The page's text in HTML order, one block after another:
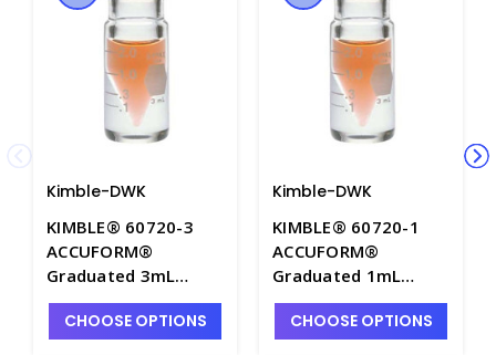
Kimble-DWK
KIMBLE® 60720-3
ACCUFORM®
Graduated 3mL
Aluminum Seal
Micro-Vials without
CHOOSE OPTIONS
Kimble-DWK
KIMBLE® 60720-1
ACCUFORM®
Graduated 1mL
Aluminum Seal
Micro-Vials without
CHOOSE OPTIONS